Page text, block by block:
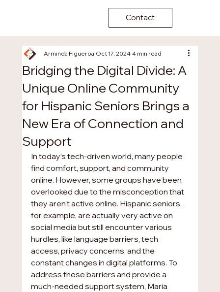
Contact
Bridging the Digital Divide: A
Unique Online Community
for Hispanic Seniors Brings a
New Era of Connection and
Support
Arminda Figueroa Oct 17, 2024 4 min read
In today’s tech-driven world, many people
find comfort, support, and community
online. However, some groups have been
overlooked due to the misconception that
they aren't active online. Hispanic seniors,
for example, are actually very active on
social media but still encounter various
hurdles, like language barriers, tech
access, privacy concerns, and the
constant changes in digital platforms. To
address these barriers and provide a
much-needed support system, Maria